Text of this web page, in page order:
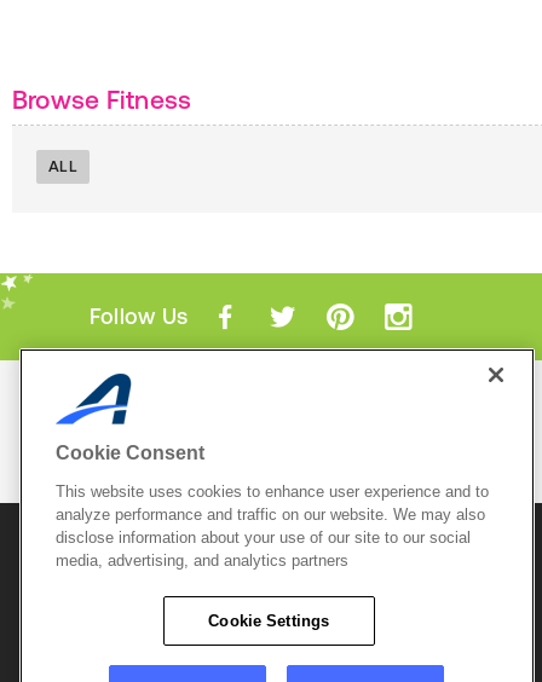
Browse Fitness
ALL
Follow Us
Mobile Apps
© 2026 Active Network, LLCand/or its affiliates and
licensors. All rights reserved.
Copyright Policy
Do Not Sell My
Cookie Consent
This website uses cookies to enhance user experience and to
analyze performance and traffic on our website. We may also
disclose information about your use of our site to our social
media, advertising, and analytics partners
Cookie Settings